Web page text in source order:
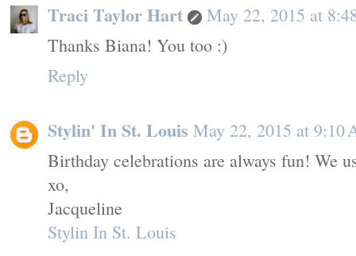
Traci Taylor Hart
May 22, 2015 at
Thanks Biana! You too :)
Reply
Stylin' In St. Louis May 22, 2015 at 9:10
Birthday celebrations are always fun! We
xo,
Jacqueline
Stylin In St. Louis